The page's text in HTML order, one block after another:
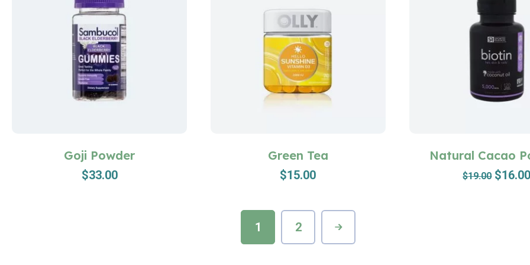
Goji Powder
$33.00
Green Tea
$15.00
Natural Cacao
$19.00 $16.00
1 2